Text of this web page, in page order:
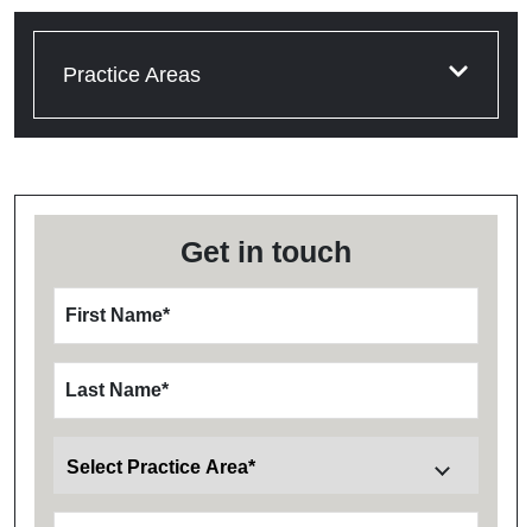
Practice Areas
Get in touch
First Name*
Last Name*